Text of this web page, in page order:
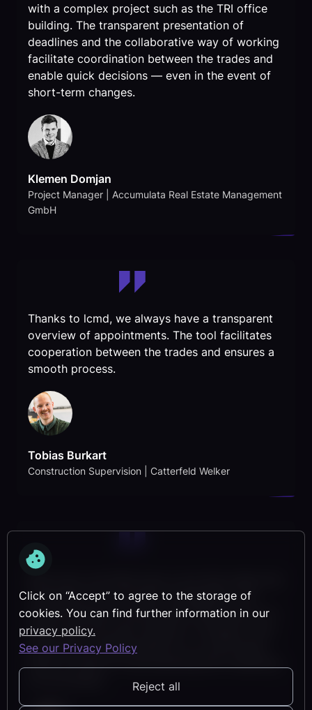
Click on “Accept” to agree to the storage of
cookies. You can find further information in our
privacy policy.
See our Privacy Policy
Reject all
with a complex project such as the TRI office
building. The transparent presentation of
deadlines and the collaborative way of working
facilitate coordination between the trades and
enable quick decisions — even in the event of
short-term changes.
Klemen Domjan
Project Manager | Accumulata Real Estate Management
GmbH
Thanks to lcmd, we always have a transparent
overview of appointments. The tool facilitates
cooperation between the trades and ensures a
smooth process.
Tobias Burkart
Construction Supervision | Catterfeld Welker
complexity of our project manageable. The
simple operation and the clear filters help us to
keep track and react flexibly to changes. lcmd
has become indispensable for us, particularly